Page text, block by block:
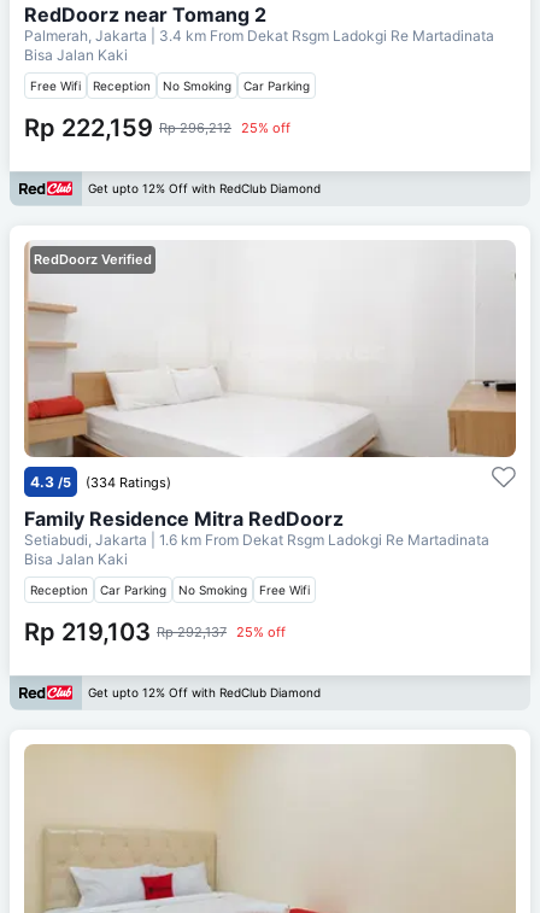
RedDoorz near Tomang 2
Palmerah, Jakarta | 3.4 km From Dekat Rsgm Ladokgi Re Martadinata
Bisa Jalan Kaki
Free Wifi Reception No Smoking Car Parking
Rp 222,159 Rp 296,212 25% off
Get upto 12% Off with RedClub Diamond
RedDoorz Verified
4.3 /5 (334 Ratings)
Family Residence Mitra RedDoorz
Setiabudi, Jakarta | 1.6 km From Dekat Rsgm Ladokgi Re Martadinata
Bisa Jalan Kaki
Reception Car Parking No Smoking Free Wifi
Rp 219,103 Rp 292,137 25% off
Get upto 12% Off with RedClub Diamond